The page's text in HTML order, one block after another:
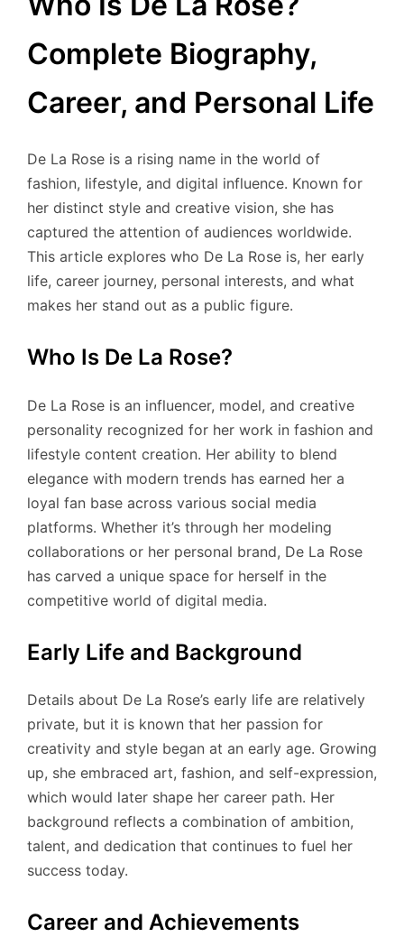
Complete Biography,
Career, and Personal Life
De La Rose is a rising name in the world of
fashion, lifestyle, and digital influence. Known for
her distinct style and creative vision, she has
captured the attention of audiences worldwide.
This article explores who De La Rose is, her early
life, career journey, personal interests, and what
makes her stand out as a public figure.
Who Is De La Rose?
De La Rose is an influencer, model, and creative
personality recognized for her work in fashion and
lifestyle content creation. Her ability to blend
elegance with modern trends has earned her a
loyal fan base across various social media
platforms. Whether it’s through her modeling
collaborations or her personal brand, De La Rose
has carved a unique space for herself in the
competitive world of digital media.
Early Life and Background
Details about De La Rose’s early life are relatively
private, but it is known that her passion for
creativity and style began at an early age. Growing
up, she embraced art, fashion, and self-expression,
which would later shape her career path. Her
background reflects a combination of ambition,
talent, and dedication that continues to fuel her
success today.
Career and Achievements